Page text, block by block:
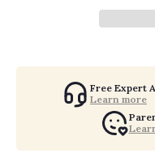
Free Expert
Learn more